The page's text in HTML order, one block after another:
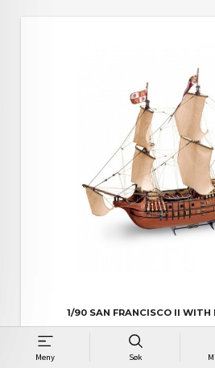
Meny Søk
1/90 SAN FRANCISCO II WITH
Pris